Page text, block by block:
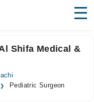
Shifa Medical &
Pediatric Surgeon